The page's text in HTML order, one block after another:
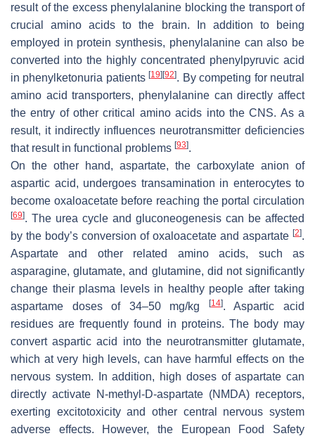
result of the excess phenylalanine blocking the transport of
crucial amino acids to the brain. In addition to being
employed in protein synthesis, phenylalanine can also be
converted into the highly concentrated phenylpyruvic acid
in phenylketonuria patients[19][92]. By competing for neutral
amino acid transporters, phenylalanine can directly affect
the entry of other critical amino acids into the CNS. As a
result, it indirectly influences neurotransmitter deficiencies
that result in functional problems [93].
On the other hand, aspartate, the carboxylate anion of
aspartic acid, undergoes transamination in enterocytes to
become oxaloacetate before reaching the portal circulation
[69]. The urea cycle and gluconeogenesis can be affected
by the body’s conversion of oxaloacetate and aspartate [2].
Aspartate and other related amino acids, such as
asparagine, glutamate, and glutamine, did not significantly
change their plasma levels in healthy people after taking
aspartame doses of 34–50 mg/kg
[14]. Aspartic acid
residues are frequently found in proteins. The body may
convert aspartic acid into the neurotransmitter glutamate,
which at very high levels, can have harmful effects on the
nervous system. In addition, high doses of aspartate can
directly activate N-methyl-D-aspartate (NMDA) receptors,
exerting excitotoxicity and other central nervous system
adverse effects. However, the European Food Safety